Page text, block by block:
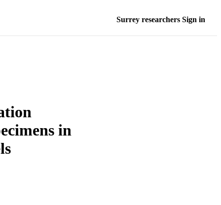
Surrey researchers Sign in
in